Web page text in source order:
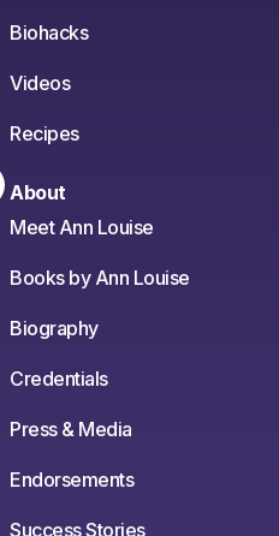
Biohacks
Videos
Recipes
About
Meet Ann Louise
Books by Ann Louise
Biography
Credentials
Press & Media
Endorsements
Success Stories